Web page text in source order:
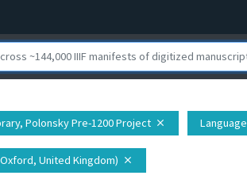
Polonsky Pre-1200 Project close Language
United Kingdom) close